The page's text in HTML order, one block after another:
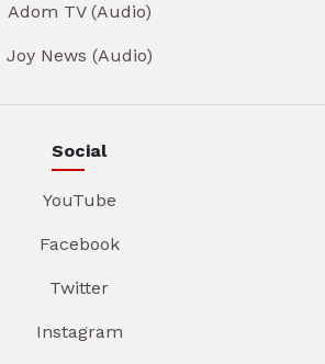
Adom TV (Audio)
Joy News (Audio)
Social
YouTube
Facebook
Twitter
Instagram